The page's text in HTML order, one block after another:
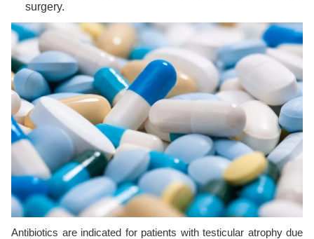
surgery.
Antibiotics are indicated for patients with testicular atrophy due